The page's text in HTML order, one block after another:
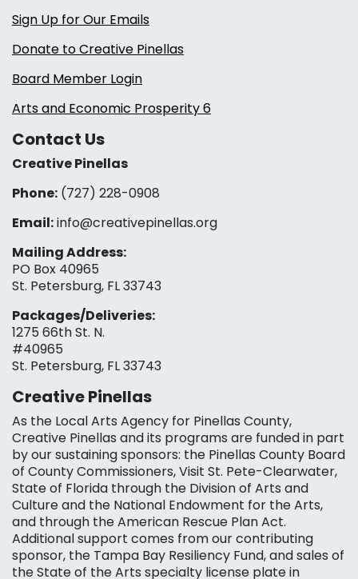
Sign Up for Our Emails
Donate to Creative Pinellas
Board Member Login
Arts and Economic Prosperity 6
Contact Us
Creative Pinellas
Phone: (727) 228-0908‬
Email:info@creativepinellas.org
Mailing Address:
PO Box 40965
St. Petersburg, FL 33743
Packages/Deliveries:
1275 66th St. N.
#40965
St. Petersburg, FL 33743
Creative Pinellas
As the Local Arts Agency for Pinellas County,
Creative Pinellas and its programs are funded in part
by our sustaining sponsors: the Pinellas County Board
of County Commissioners, Visit St. Pete-Clearwater,
State of Florida through the Division of Arts and
Culture and the National Endowment for the Arts,
and through the American Rescue Plan Act.
Additional support comes from our contributing
sponsor, the Tampa Bay Resiliency Fund, and sales of
the State of the Arts specialty license plate in